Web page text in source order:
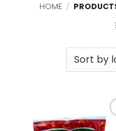
HOME /
Add